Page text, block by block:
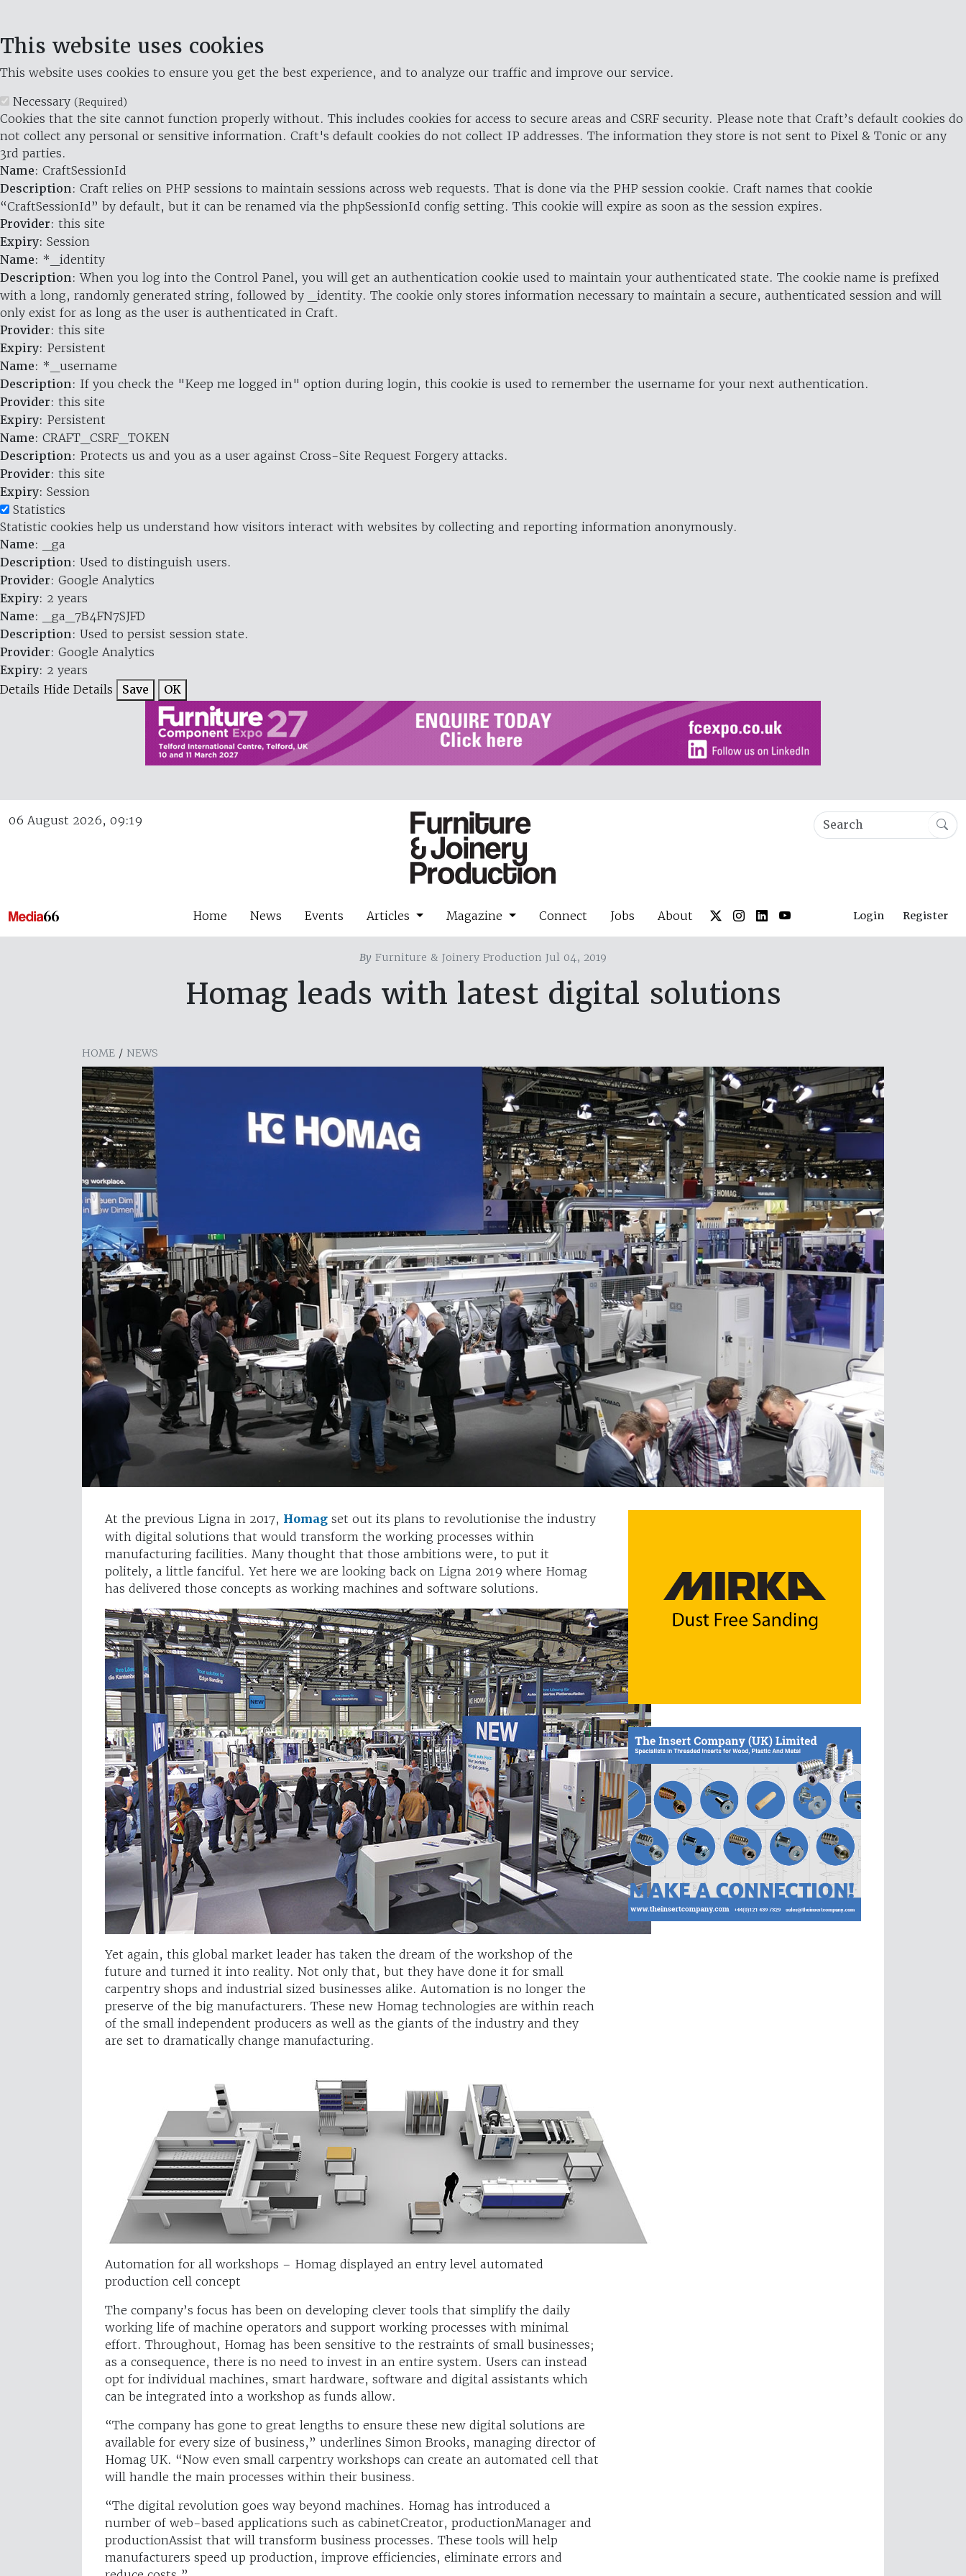
This website uses cookies
This website uses cookies to ensure you get the best experience, and to analyze our traffic and improve our service.
Necessary (Required)
Cookies that the site cannot function properly without. This includes cookies for access to secure areas and CSRF security. Please note that Craft’s default cookies do
not collect any personal or sensitive information. Craft's default cookies do not collect IP addresses. The information they store is not sent to Pixel & Tonic or any
3rd parties.
Name: CraftSessionId
Description: Craft relies on PHP sessions to maintain sessions across web requests. That is done via the PHP session cookie. Craft names that cookie
“CraftSessionId” by default, but it can be renamed via the phpSessionId config setting. This cookie will expire as soon as the session expires.
Provider: this site
Expiry: Session
Name: *_identity
Description: When you log into the Control Panel, you will get an authentication cookie used to maintain your authenticated state. The cookie name is prefixed
with a long, randomly generated string, followed by _identity. The cookie only stores information necessary to maintain a secure, authenticated session and will
only exist for as long as the user is authenticated in Craft.
Provider: this site
Expiry: Persistent
Name: *_username
Description: If you check the "Keep me logged in" option during login, this cookie is used to remember the username for your next authentication.
Provider: this site
Expiry: Persistent
Name: CRAFT_CSRF_TOKEN
Description: Protects us and you as a user against Cross-Site Request Forgery attacks.
Provider: this site
Expiry: Session
Statistics
Statistic cookies help us understand how visitors interact with websites by collecting and reporting information anonymously.
Name: _ga
Description: Used to distinguish users.
Provider: Google Analytics
Expiry: 2 years
Name: _ga_7B4FN7SJFD
Description: Used to persist session state.
Provider: Google Analytics
Expiry: 2 years
Details Hide Details Save OK
06 August 2026, 09:19
Home News Events Articles Magazine Connect Jobs About Login Register
By Furniture & Joinery Production Jul 04, 2019
Homag leads with latest digital solutions
HOME / NEWS
At the previous Ligna in 2017, Homag set out its plans to revolutionise the industry
with digital solutions that would transform the working processes within
manufacturing facilities. Many thought that those ambitions were, to put it
politely, a little fanciful. Yet here we are looking back on Ligna 2019 where Homag
has delivered those concepts as working machines and software solutions.
Yet again, this global market leader has taken the dream of the workshop of the
future and turned it into reality. Not only that, but they have done it for small
carpentry shops and industrial sized businesses alike. Automation is no longer the
preserve of the big manufacturers. These new Homag technologies are within reach
of the small independent producers as well as the giants of the industry and they
are set to dramatically change manufacturing.
Automation for all workshops – Homag displayed an entry level automated
production cell concept
The company’s focus has been on developing clever tools that simplify the daily
working life of machine operators and support working processes with minimal
effort. Throughout, Homag has been sensitive to the restraints of small businesses;
as a consequence, there is no need to invest in an entire system. Users can instead
opt for individual machines, smart hardware, software and digital assistants which
can be integrated into a workshop as funds allow.
“The company has gone to great lengths to ensure these new digital solutions are
available for every size of business,” underlines Simon Brooks, managing director of
Homag UK. “Now even small carpentry workshops can create an automated cell that
will handle the main processes within their business.
“The digital revolution goes way beyond machines. Homag has introduced a
number of web-based applications such as cabinetCreator, productionManager and
productionAssist that will transform business processes. These tools will help
manufacturers speed up production, improve efficiencies, eliminate errors and